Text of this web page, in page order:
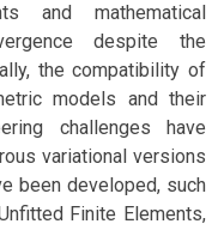
and mathematical
despite the
the compatibility of
models and their
challenges have
variational versions
been developed, such
Finite Elements,